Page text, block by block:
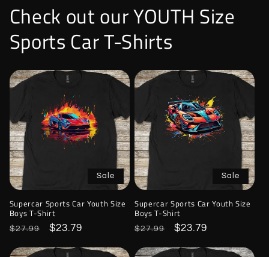
Check out our YOUTH Size
Sports Car T-Shirts
Sale
Supercar Sports Car Youth Size
Boys T-Shirt
Regular
$27.99
Sale
$23.79
Sale
Supercar Sports Car Youth Size
Boys T-Shirt
Regular
$27.99
Sale
$23.79